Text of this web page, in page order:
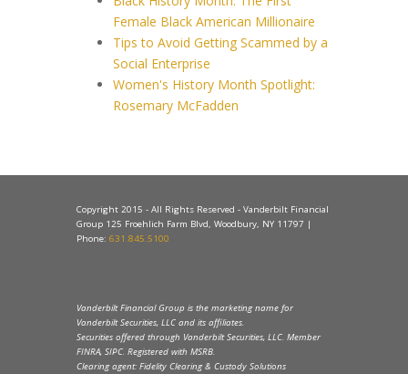
Female Black American Millionaire
Tips to Avoid Getting Scammed by a
Social Enterprise
Women's History Month Spotlight:
Rosemary McFadden
Copyright 2015 - All Rights Reserved - Vanderbilt Financial
Group 125 Froehlich Farm Blvd, Woodbury, NY 11797 |
Phone: 631.845.5100
Vanderbilt Financial Group is the marketing name for
Vanderbilt Securities, LLC and its affiliates.
Securities offered through Vanderbilt Securities, LLC. Member
FINRA, SIPC. Registered with MSRB.
Clearing agent: Fidelity Clearing & Custody Solutions